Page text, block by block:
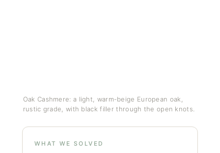
Oak Cashmere: a light, warm-beige European oak,
rustic grade, with black filler through the open knots.
WHAT WE SOLVED